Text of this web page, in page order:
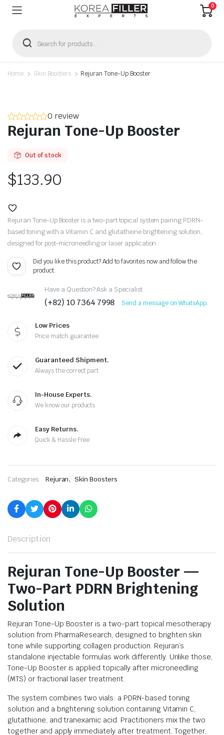
0
search
Home Skin Boosters Rejuran Tone-Up Booster
0 review
Rejuran Tone-Up Booster
Out of stock
$133.90
Rejuran Tone-Up Booster is a two-part topical system pairing PDRN-
based toning with a Vitamin C and glutathione brightening solution,
designed for post-microneedling or laser application.
Did you like this product? Add to favorites now and follow the
product.
Have a Question? Ask a Specialist
(+82) 10 7364 7998 Send a message on WhatsApp.
Low Prices
Price match guarantee
Guaranteed Shipment.
Always the correct part
In-House Experts.
We know our products
Easy Returns.
Quick & Hassle Free
Categories: Rejuran, Skin Boosters
Description
Rejuran Tone-Up Booster —
Two-Part PDRN Brightening
Solution
Rejuran Tone-Up Booster is a two-part topical mesotherapy
solution from PharmaResearch, designed to brighten skin
tone while supporting collagen production. Rejuran’s
standalone injectable formulas work differently. Unlike those,
Tone-Up Booster is applied topically after microneedling
(MTS) or fractional laser treatment.
The system combines two vials: a PDRN-based toning
solution and a brightening solution containing Vitamin C,
glutathione, and tranexamic acid. Practitioners mix the two
together and apply immediately after treatment. Together,